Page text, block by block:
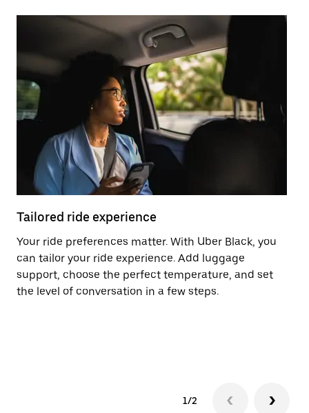
Tailored ride experience
Your ride preferences matter. With Uber Black, you
can tailor your ride experience. Add luggage
support, choose the perfect temperature, and set
the level of conversation in a few steps.
1/2